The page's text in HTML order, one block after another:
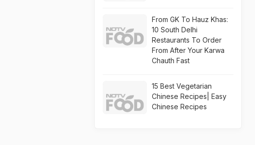
From GK To Hauz Khas:
10 South Delhi
Restaurants To Order
From After Your Karwa
Chauth Fast
15 Best Vegetarian
Chinese Recipes| Easy
Chinese Recipes